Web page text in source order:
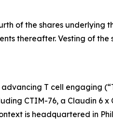
of the shares underlying
thereafter. Vesting of
T cell engaging
CTIM-76, a Claudin 6 x
is headquartered in